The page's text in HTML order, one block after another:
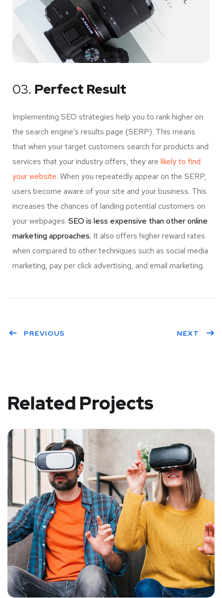
03. Perfect Result
Implementing SEO strategies help you to rank higher on
the search engine’s results page (SERP). This means
that when your target customers search for products and
services that your industry offers, they are likely to find
your website. When you repeatedly appear on the SERP,
users become aware of your site and your business. This
increases the chances of landing potential customers on
your webpages. SEO is less expensive than other online
marketing approaches. It also offers higher reward rates
when compared to other techniques such as social media
marketing, pay per click advertising, and email marketing.
PREVIOUS NEXT
Related Projects